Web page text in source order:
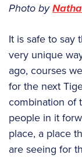
Photo by
It is safe to say
very unique
ago, courses
for the next
combination of
people in it
place, a place
are seeing for